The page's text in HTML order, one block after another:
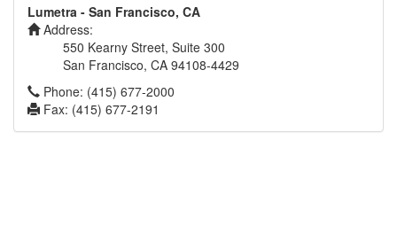
Lumetra - San Francisco, CA
Address:
550 Kearny Street, Suite 300
San Francisco, CA 94108-4429
Phone: (415) 677-2000
Fax: (415) 677-2191